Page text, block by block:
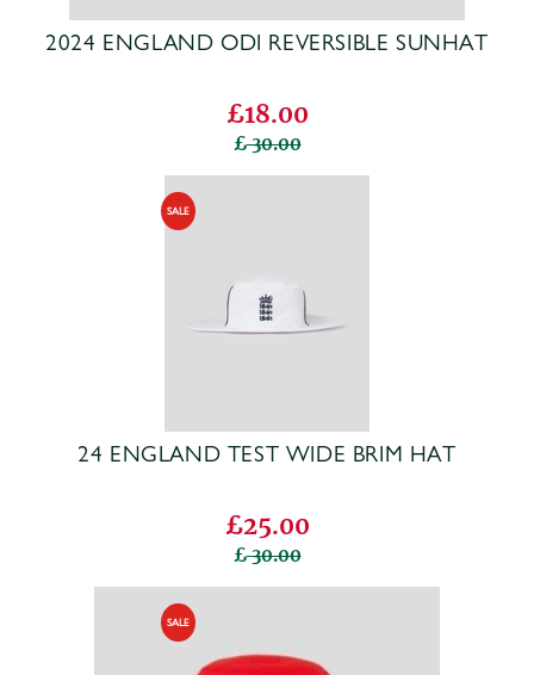
2024 ENGLAND ODI REVERSIBLE SUNHAT
£18.00
30.00
24 ENGLAND TEST WIDE BRIM HAT
£25.00
30.00